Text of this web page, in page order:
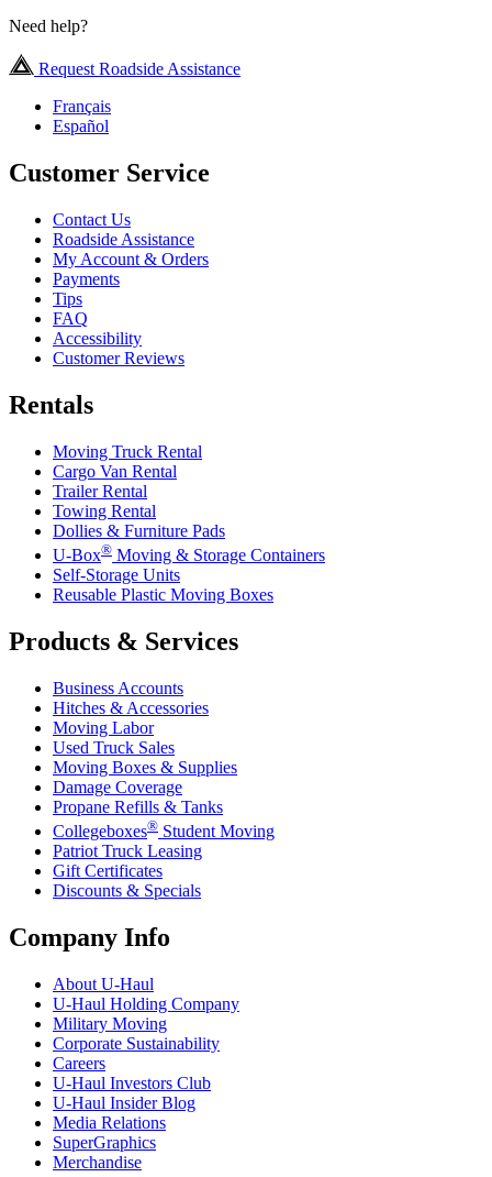
Need help?
Request Roadside Assistance
Français
Español
Customer Service
Contact Us
Roadside Assistance
My Account & Orders
Payments
Tips
FAQ
Accessibility
Customer Reviews
Rentals
Moving Truck Rental
Cargo Van Rental
Trailer Rental
Towing Rental
Dollies & Furniture Pads
U-Box® Moving & Storage Containers
Self-Storage Units
Reusable Plastic Moving Boxes
Products & Services
Business Accounts
Hitches & Accessories
Moving Labor
Used Truck Sales
Moving Boxes & Supplies
Damage Coverage
Propane Refills & Tanks
Collegeboxes® Student Moving
Patriot Truck Leasing
Gift Certificates
Discounts & Specials
Company Info
About U-Haul
U-Haul Holding Company
Military Moving
Corporate Sustainability
Careers
U-Haul Investors Club
U-Haul Insider Blog
Media Relations
SuperGraphics
Merchandise